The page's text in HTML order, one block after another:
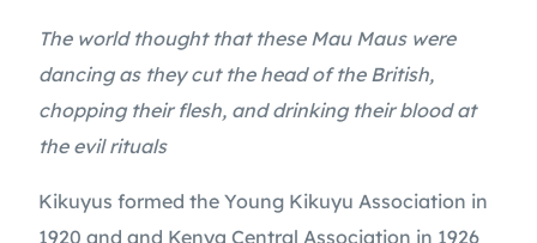
The world thought that these Mau Maus were
dancing as they cut the head of the British,
chopping their flesh, and drinking their blood at
the evil rituals
Kikuyus formed the Young Kikuyu Association in
1920 and and Kenya Central Association in 1926